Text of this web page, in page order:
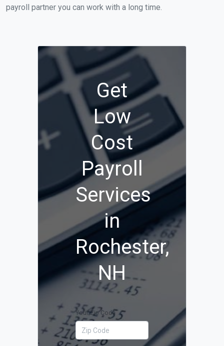
payroll partner you can work with a long time.
Get
Low
Cost
Payroll
Services
in
Rochester,
NH
Your Zip Code